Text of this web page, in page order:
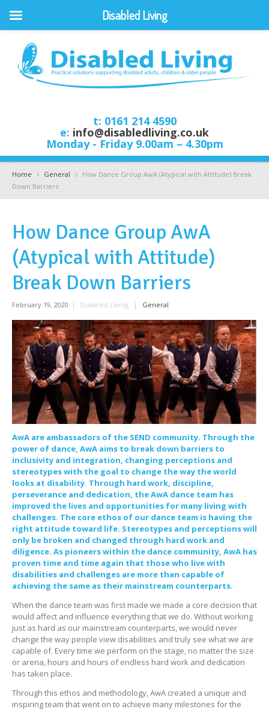
t: 0161 214 4590
e: info@disabledliving.co.uk
Monday - Friday 9.00am – 4.30pm
Home General
How Dance Group AwA (Atypical with Attitude) Break
Down Barriers
How Dance Group AwA
(Atypical with Attitude)
Break Down Barriers
February 19, 2020 | Disabled Living | General
AwA are ambassadors of the SEND community. Through the
power of dance, AwA aims to break down barriers to
inclusivity and integration, changing perceptions and
stereotypes with the goal to change the way the world
looks at disability. Through hard work, discipline,
perseverance and dedication, the AwA dance team has
improved the lives and opportunities for many living with
challenges. The core ethos of our dance team is having the
right attitude toward life. Stereotypes and perceptions will
only be broken and changed through hard work and
diligence. As pioneers within the dance community, AwA has
proven time and time again that those who live with
disabilities and challenges are more than capable of
achieving the same as their mainstream counterparts.
When the dance team was first made we made a core decision that
would affect and influence everything that we do. Without working
just as hard as our mainstream counterparts, we would never
change the way people view disabilities and truly see what we are
capable of. Every time we perform on the stage, no matter the size
or arena, hours and hours of endless hard work and dedication
has taken place.
Through this ethos and methodology, AwA created a unique and
inspiring team that went on to achieve many milestones for the
Disabled Living